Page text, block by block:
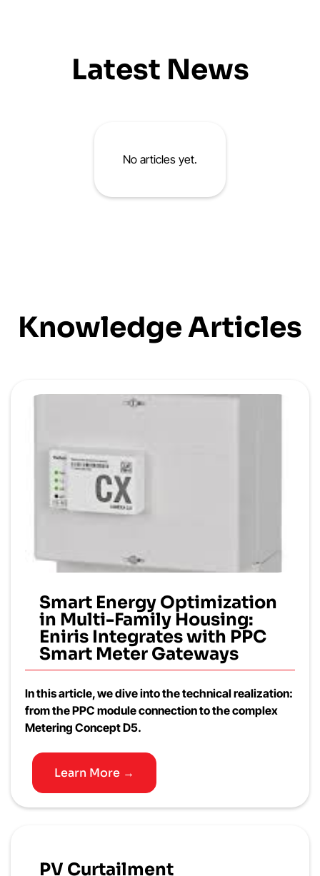
Latest News
No articles yet.
Knowledge Articles
Smart Energy Optimization
in Multi-Family Housing:
Eniris Integrates with PPC
Smart Meter Gateways
In this article, we dive into the technical realization:
from the PPC module connection to the complex
Metering Concept D5.
Learn More →
PV Curtailment